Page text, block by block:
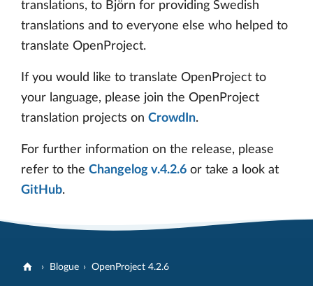
translations, to Björn for providing Swedish
translations and to everyone else who helped to
translate OpenProject.
If you would like to translate OpenProject to
your language, please join the OpenProject
translation projects on CrowdIn.
For further information on the release, please
refer to the Changelog v.4.2.6 or take a look at
GitHub.
Blogue OpenProject 4.2.6